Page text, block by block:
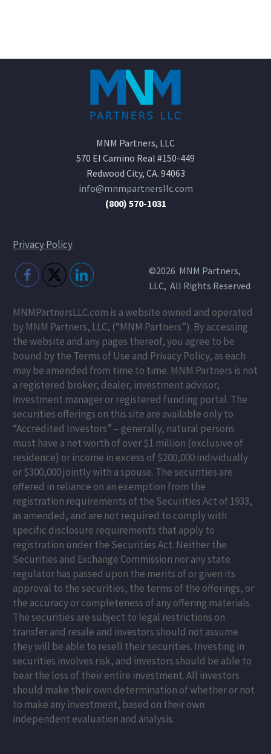
MNM Partners, LLC
570 El Camino Real #150-449
Redwood City, CA. 94063
info@mnmpartnersllc.com
(800) 570-1031
Privacy Policy
©2026 MNM Partners,
LLC, All Rights Reserved
MNMPartnersLLC.com is a website owned and operated
by MNM Partners, LLC, (“MNM Partners”). By accessing
the website and any pages thereof, you agree to be
bound by the Terms of Use and Privacy Policy, as each
may be amended from time to time. MNM Partners is not
a registered broker, dealer, investment advisor,
investment manager or registered funding portal. The
securities offerings on this site are available only to
“Accredited Investors” – generally, natural persons
must have a net worth of over $1 million (exclusive of
residence) or income in excess of $200,000 individually
or $300,000 jointly with a spouse. The securities are
offered in reliance on an exemption from the
registration requirements of the Securities Act of 1933,
as amended, and are not required to comply with
specific disclosure requirements that apply to
registration under the Securities Act. Neither the
Securities and Exchange Commission nor any state
regulator has passed upon the merits of or given its
approval to the securities, the terms of the offerings, or
the accuracy or completeness of any offering materials.
The securities are subject to legal restrictions on
transfer and resale and investors should not assume
they will be able to resell their securities. Investing in
securities involves risk, and investors should be able to
bear the loss of their entire investment. All investors
should make their own determination of whether or not
to make any investment, based on their own
independent evaluation and analysis.